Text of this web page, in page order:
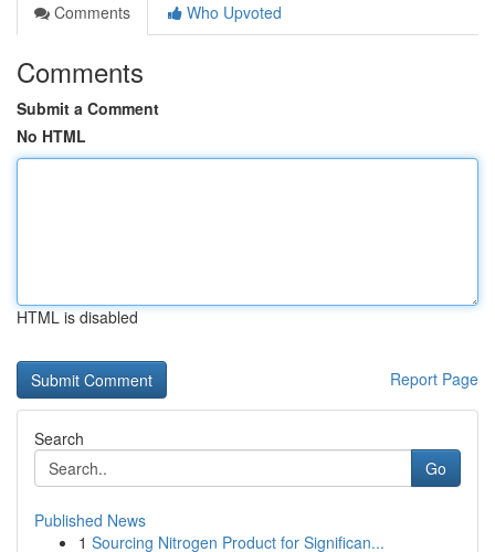
Comments
Who Upvoted
Comments
Submit a Comment
No HTML
HTML is disabled
Report Page
Search
Go
Published News
1 Sourcing Nitrogen Product for Significan...